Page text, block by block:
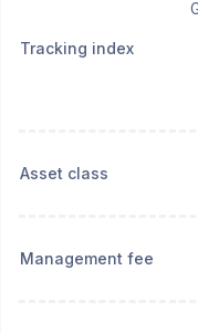
Tracking index
Asset class
Management fee